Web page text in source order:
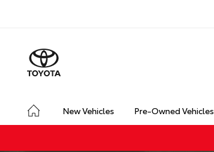
New Vehicles Pre-Owned Vehicles